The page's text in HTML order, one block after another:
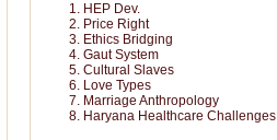
HEP Dev.
Price Right
Ethics Bridging
Gaut System
Cultural Slaves
Love Types
Marriage Anthropology
Haryana Healthcare Challenges